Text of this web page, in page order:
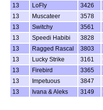
13
LoFly 3426
13
Muscateer 3578
13
Switchy 3561
13
Speedi Habibi 3828
13
Ragged Rascal 3803
13
Lucky Strike 3161
13
Firebird 3365
13
Impetuous 3847
13
Ivana & Aleks 3149